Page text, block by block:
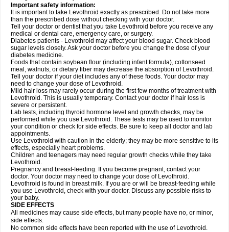
Important safety information:
It is important to take Levothroid exactly as prescribed. Do not take more
than the prescribed dose without checking with your doctor.
Tell your doctor or dentist that you take Levothroid before you receive any
medical or dental care, emergency care, or surgery.
Diabetes patients - Levothroid may affect your blood sugar. Check blood
sugar levels closely. Ask your doctor before you change the dose of your
diabetes medicine.
Foods that contain soybean flour (including infant formula), cottonseed
meal, walnuts, or dietary fiber may decrease the absorption of Levothroid.
Tell your doctor if your diet includes any of these foods. Your doctor may
need to change your dose of Levothroid.
Mild hair loss may rarely occur during the first few months of treatment with
Levothroid. This is usually temporary. Contact your doctor if hair loss is
severe or persistent.
Lab tests, including thyroid hormone level and growth checks, may be
performed while you use Levothroid. These tests may be used to monitor
your condition or check for side effects. Be sure to keep all doctor and lab
appointments.
Use Levothroid with caution in the elderly; they may be more sensitive to its
effects, especially heart problems.
Children and teenagers may need regular growth checks while they take
Levothroid.
Pregnancy and breast-feeding: If you become pregnant, contact your
doctor. Your doctor may need to change your dose of Levothroid.
Levothroid is found in breast milk. If you are or will be breast-feeding while
you use Levothroid, check with your doctor. Discuss any possible risks to
your baby.
SIDE EFFECTS
All medicines may cause side effects, but many people have no, or minor,
side effects.
No common side effects have been reported with the use of Levothroid.